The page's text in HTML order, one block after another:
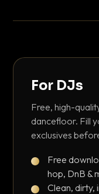
For DJs
Free, high-
dancefloor. Fill
exclusives
Free
hop, DnB &
Clean, dirty,